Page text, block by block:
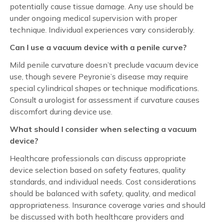
potentially cause tissue damage. Any use should be
under ongoing medical supervision with proper
technique. Individual experiences vary considerably.
Can I use a vacuum device with a penile curve?
Mild penile curvature doesn’t preclude vacuum device
use, though severe Peyronie’s disease may require
special cylindrical shapes or technique modifications.
Consult a urologist for assessment if curvature causes
discomfort during device use.
What should I consider when selecting a vacuum
device?
Healthcare professionals can discuss appropriate
device selection based on safety features, quality
standards, and individual needs. Cost considerations
should be balanced with safety, quality, and medical
appropriateness. Insurance coverage varies and should
be discussed with both healthcare providers and